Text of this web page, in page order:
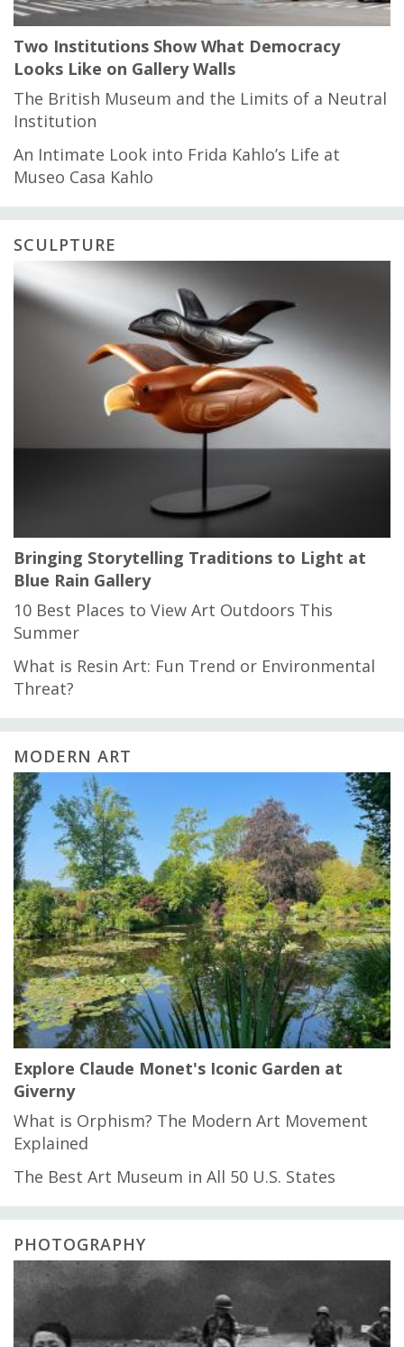
Two Institutions Show What Democracy
Looks Like on Gallery Walls
The British Museum and the Limits of a Neutral
Institution
An Intimate Look into Frida Kahlo’s Life at
Museo Casa Kahlo
SCULPTURE
Bringing Storytelling Traditions to Light at
Blue Rain Gallery
10 Best Places to View Art Outdoors This
Summer
What is Resin Art: Fun Trend or Environmental
Threat?
MODERN ART
Explore Claude Monet's Iconic Garden at
Giverny
What is Orphism? The Modern Art Movement
Explained
The Best Art Museum in All 50 U.S. States
PHOTOGRAPHY